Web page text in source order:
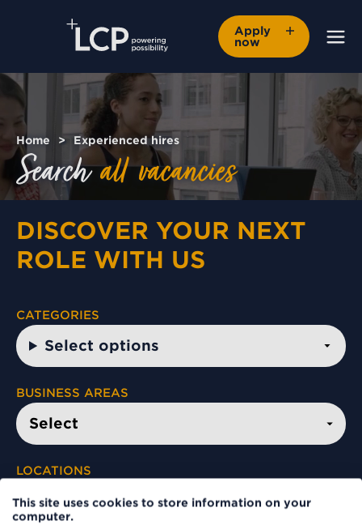
Apply
now
Home Experienced hires
Search all vacancies
DISCOVER YOUR NEXT
ROLE WITH US
CATEGORIES
Select options
BUSINESS AREAS
LOCATIONS
This site uses cookies to store information on your
computer.